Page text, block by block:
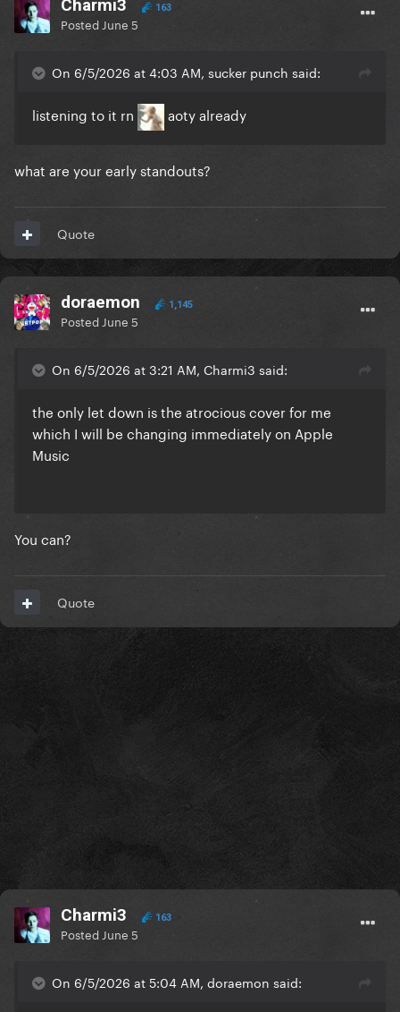
Charmi3 163
Posted June 5
On 6/5/2026 at 4:03 AM, sucker punch said:
listening to it rn aoty already
what are your early standouts?
Quote
doraemon 1,145
Posted June 5
On 6/5/2026 at 3:21 AM, Charmi3 said:
the only let down is the atrocious cover for me
which I will be changing immediately on Apple
Music
You can?
Quote
Charmi3 163
Posted June 5
On 6/5/2026 at 5:04 AM, doraemon said: